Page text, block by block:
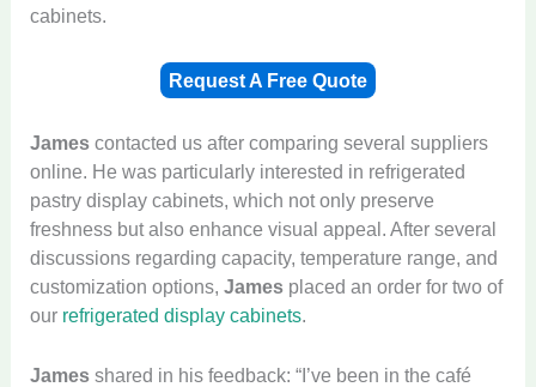
cabinets.
Request A Free Quote
Jamescontacted us after comparing several suppliers
online. He was particularly interested in refrigerated
pastry display cabinets, which not only preserve
freshness but also enhance visual appeal. After several
discussions regarding capacity, temperature range, and
customization options,James placed an order for two of
our refrigerated display cabinets.
James shared in his feedback: “I’ve been in the café